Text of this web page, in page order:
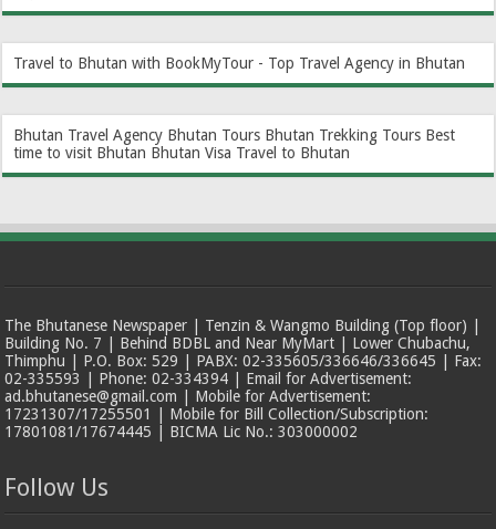
Travel to Bhutan with BookMyTour - Top Travel Agency in Bhutan
Bhutan Travel Agency Bhutan Tours Bhutan Trekking Tours Best
time to visit Bhutan Bhutan Visa Travel to Bhutan
The Bhutanese Newspaper | Tenzin & Wangmo Building (Top floor) |
Building No. 7 | Behind BDBL and Near MyMart | Lower Chubachu,
Thimphu | P.O. Box: 529 | PABX: 02-335605/336646/336645 | Fax:
02-335593 | Phone: 02-334394 | Email for Advertisement:
ad.bhutanese@gmail.com | Mobile for Advertisement:
17231307/17255501 | Mobile for Bill Collection/Subscription:
17801081/17674445 | BICMA Lic No.: 303000002
Follow Us